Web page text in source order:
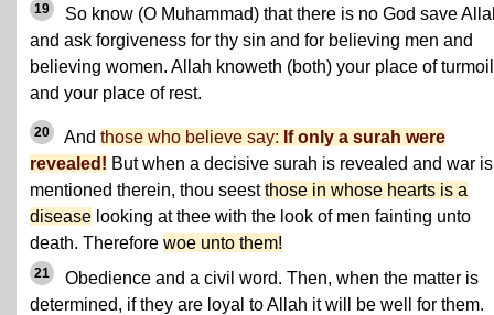
19
So know (O Muhammad) that there is no God save
and ask forgiveness for thy sin and for believing men and
believing women. Allah knoweth (both) your place of turmoil
and your place of rest.
20 And those who believe say: If only a surah were
revealed! But when a decisive surah is revealed and war is
mentioned therein, thou seestthose in whose hearts is a
disease looking at thee with the look of men fainting unto
death. Therefore woe unto them!
21
Obedience and a civil word. Then, when the matter is
determined, if they are loyal to Allah it will be well for them.